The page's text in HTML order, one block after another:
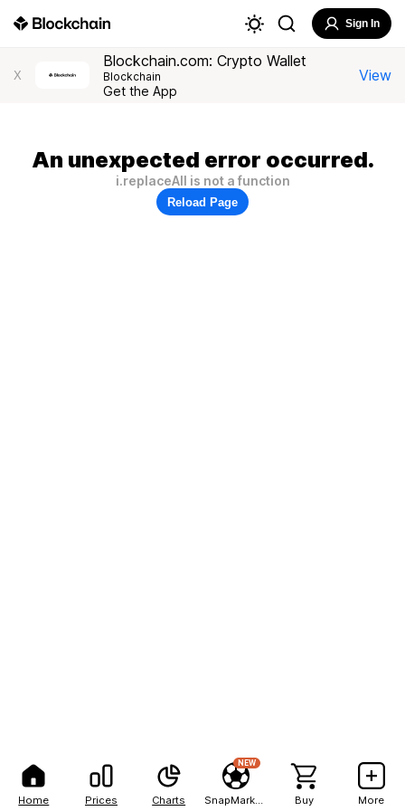
Home Prices Charts
NEW
Buy More
Sign In
X
Blockchain.com: Crypto Wallet
Blockchain
Get the App
View
An unexpected error occurred.
i.replaceAll is not a function
Reload Page